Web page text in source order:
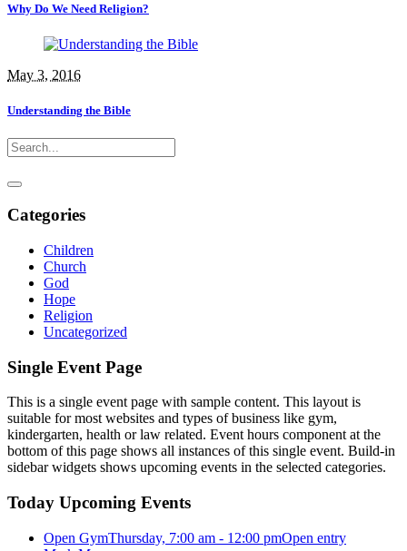
Why Do We Need Religion?
May 3, 2016
Understanding the Bible
Categories
Children
Church
God
Hope
Religion
Uncategorized
Single Event Page
This is a single event page with sample content. This layout is
suitable for most websites and types of business like gym,
kindergarten, health or law related. Event hours component at the
bottom of this page shows all instances of this single event. Build-in
sidebar widgets shows upcoming events in the selected categories.
Today Upcoming Events
Open GymThursday, 7:00 am - 12:00 pmOpen entry